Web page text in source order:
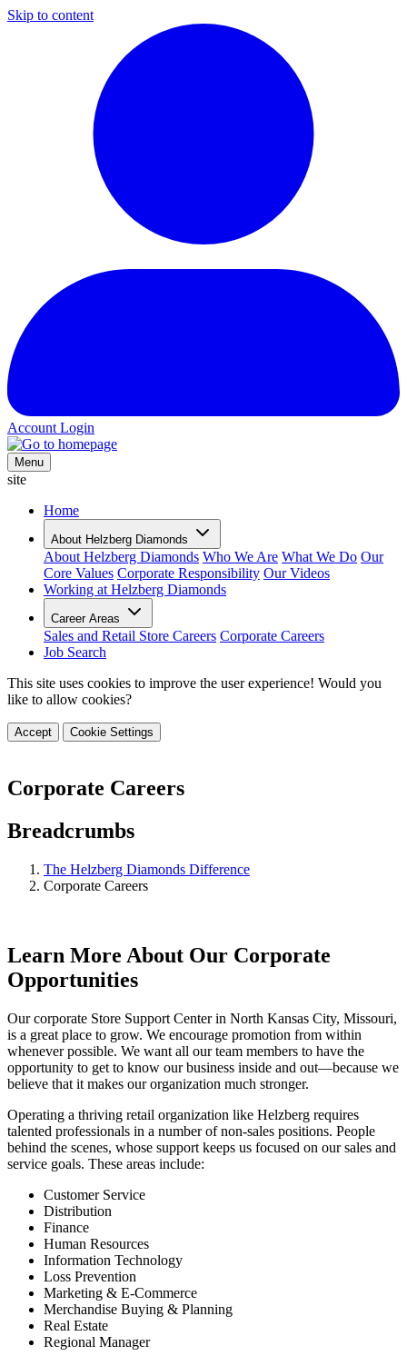
Skip to content
Account Login
Menu
site
Home
About Helzberg Diamonds
About Helzberg Diamonds Who We Are What We Do Our
Core Values Corporate Responsibility Our Videos
Working at Helzberg Diamonds
Career Areas
Sales and Retail Store Careers Corporate Careers
Job Search
This site uses cookies to improve the user experience! Would you
like to allow cookies?
Accept Cookie Settings
Corporate Careers
Breadcrumbs
The Helzberg Diamonds Difference
Corporate Careers
Learn More About Our Corporate
Opportunities
Our corporate Store Support Center in North Kansas City, Missouri,
is a great place to grow. We encourage promotion from within
whenever possible. We want all our team members to have the
opportunity to get to know our business inside and out—because we
believe that it makes our organization much stronger.
Operating a thriving retail organization like Helzberg requires
talented professionals in a number of non-sales positions. People
behind the scenes, whose support keeps us focused on our sales and
service goals. These areas include:
Customer Service
Distribution
Finance
Human Resources
Information Technology
Loss Prevention
Marketing & E-Commerce
Merchandise Buying & Planning
Real Estate
Regional Manager